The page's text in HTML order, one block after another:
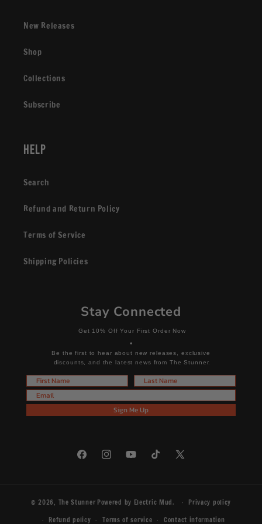
New Releases
Shop
Collections
Subscribe
Help
Search
Refund and Return Policy
Terms of Service
Shipping Policies
Stay Connected
Get 10% Off Your First Order Now
+
Be the first to hear about new releases, exclusive
discounts, and the latest news from The Stunner.
First Name
Last Name
Email
Sign Me Up
FacebookInstagramYouTubeTikTok
X
© 2026, The Stunner Powered by Electric Mud.
Privacy policy
Refund policy
Terms of service Contact information